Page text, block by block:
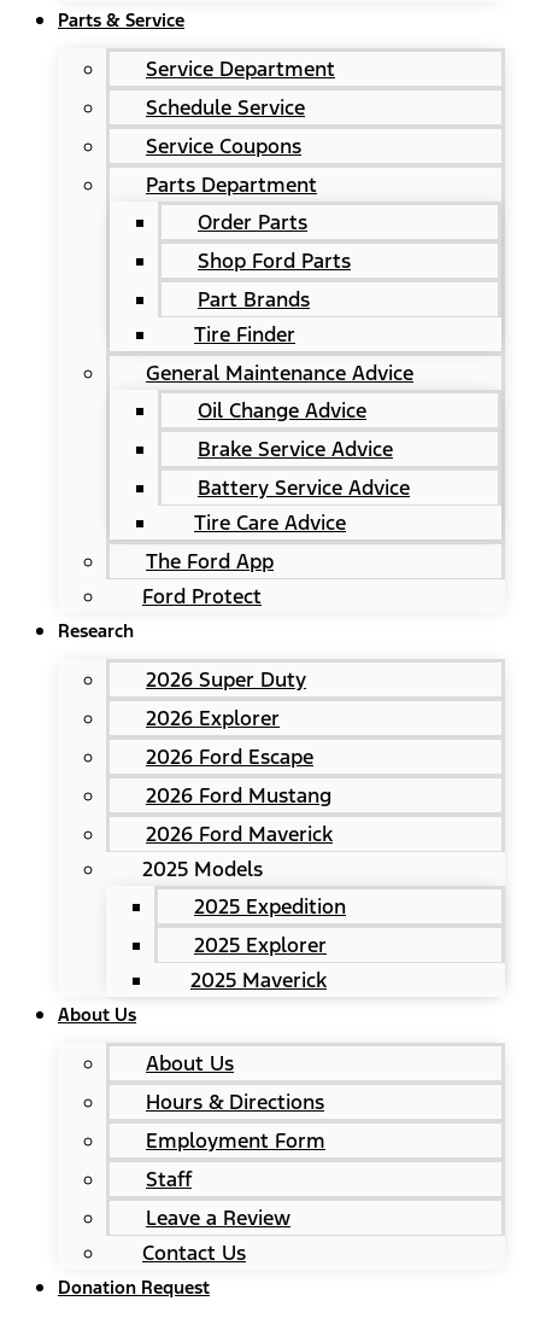
Parts & Service
Service Department
Schedule Service
Service Coupons
Parts Department
Order Parts
Shop Ford Parts
Part Brands
Tire Finder
General Maintenance Advice
Oil Change Advice
Brake Service Advice
Battery Service Advice
Tire Care Advice
The Ford App
Ford Protect
Research
2026 Super Duty
2026 Explorer
2026 Ford Escape
2026 Ford Mustang
2026 Ford Maverick
2025 Models
2025 Expedition
2025 Explorer
2025 Maverick
About Us
About Us
Hours & Directions
Employment Form
Staff
Leave a Review
Contact Us
Donation Request